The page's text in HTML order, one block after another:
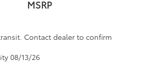
MSRP
Contact dealer to confirm
08/13/26